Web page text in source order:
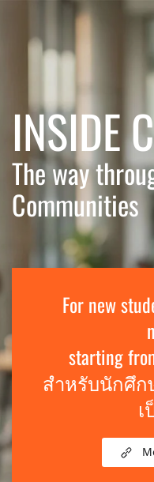
Skip to main content
INSIDE
The way
Communities
For new
starting
สำหรับนักศึก